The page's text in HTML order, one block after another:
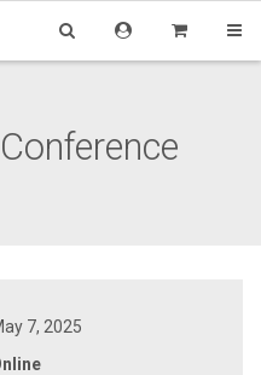
7, 2025